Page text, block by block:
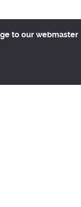
to our webmaster